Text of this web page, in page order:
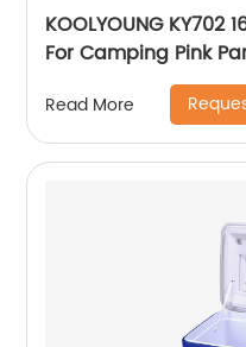
KOOLYOUNG KY702
For Camping Pink
Read More